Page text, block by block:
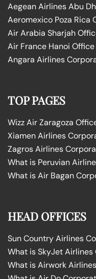
Aegean Airlines Abu
Aeromexico Poza Rica
Air Arabia Sharjah
Air France Hanoi
Angara Airlines
TOP PAGES
Wizz Air Zaragoza
Xiamen Airlines
Zagros Airlines
What is Peruvian
What is Air Bagan
HEAD OFFICES
Sun Country Airlines
What is SkyJet
What is Airwork